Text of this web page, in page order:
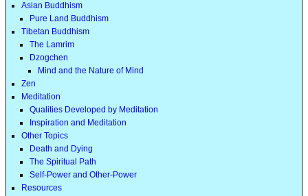
Asian Buddhism
Pure Land Buddhism
Tibetan Buddhism
The Lamrim
Dzogchen
Mind and the Nature of Mind
Zen
Meditation
Qualities Developed by Meditation
Inspiration and Meditation
Other Topics
Death and Dying
The Spiritual Path
Self-Power and Other-Power
Resources